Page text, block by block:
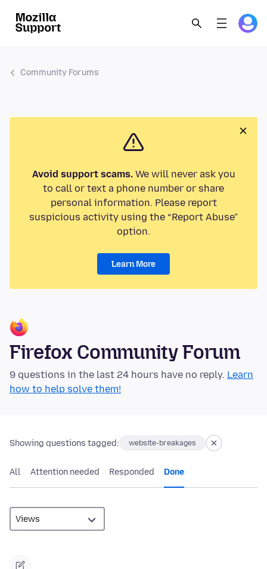
Community Forums
Avoid support scams.We will never ask you
to call or text a phone number or share
personal information. Please report
suspicious activity using the “Report Abuse”
option.
Learn More
Firefox Community Forum
9 questions in the last 24 hours have no reply. Learn
how to help solve them!
Showing questions tagged: website-breakages
All Attention needed Responded Done